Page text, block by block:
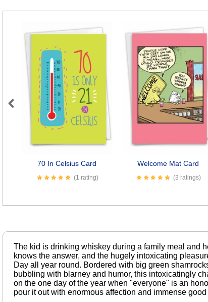
70 In Celsius Card
(1 rating)
Welcome Mat Card
(3 ratings)
Previous
The kid is drinking whiskey during a family meal and
knows the answer, and the hugely intoxicating
Day all year round. Bordered with big green
bubbling with blarney and humor, this intoxicatingly
on the one day of the year when "everyone" is an
pour it out with enormous affection and immense